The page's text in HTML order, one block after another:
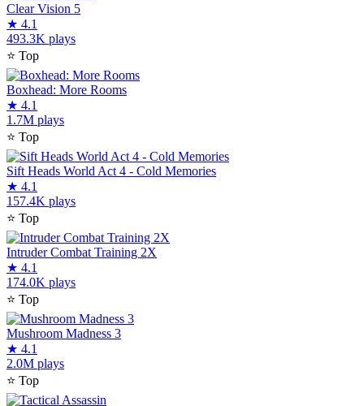
Clear Vision 5
★ 4.1
493.3K plays
⭐ Top
Boxhead: More Rooms
★ 4.1
1.7M plays
⭐ Top
Sift Heads World Act 4 - Cold Memories
★ 4.1
157.4K plays
⭐ Top
Intruder Combat Training 2X
★ 4.1
174.0K plays
⭐ Top
Mushroom Madness 3
★ 4.1
2.0M plays
⭐ Top